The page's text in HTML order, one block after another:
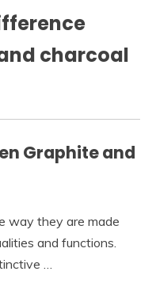
charcoal
Graphite and
way they are made
and functions.
…